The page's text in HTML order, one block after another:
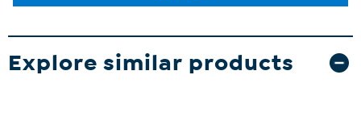
Explore similar products